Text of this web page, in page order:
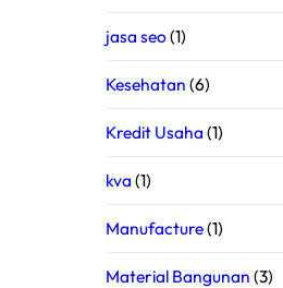
jasa seo(1)
Kesehatan (6)
Kredit Usaha (1)
kva (1)
Manufacture(1)
Material Bangunan (3)